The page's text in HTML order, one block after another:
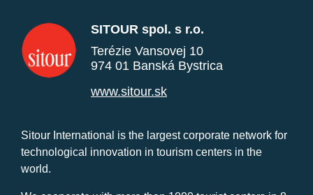
SITOUR spol. s r.o.
Terézie Vansovej 10
974 01 Banská Bystrica
www.sitour.sk
Sitour International is the largest corporate network for
technological innovation in tourism centers in the
world.